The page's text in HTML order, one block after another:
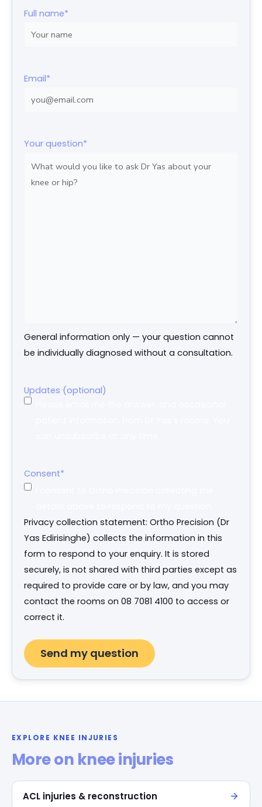
Full name*
Email*
Your question*
General information only — your question cannot
be individually diagnosed without a consultation.
Updates (optional)
Consent*
Privacy collection statement: Ortho Precision (Dr
Yas Edirisinghe) collects the information in this
form to respond to your enquiry. It is stored
securely, is not shared with third parties except as
required to provide care or by law, and you may
contact the rooms on 08 7081 4100 to access or
correct it.
EXPLORE KNEE INJURIES
More on knee injuries
ACL injuries & reconstruction